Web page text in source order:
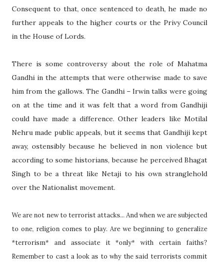
Consequent to that, once sentenced to death, he made no
further appeals to the higher courts or the Privy Council
in the House of Lords.
There is some controversy about the role of Mahatma
Gandhi in the attempts that were otherwise made to save
him from the gallows. The Gandhi – Irwin talks were going
on at the time and it was felt that a word from Gandhiji
could have made a difference. Other leaders like Motilal
Nehru made public appeals, but it seems that Gandhiji kept
away, ostensibly because he believed in non violence but
according to some historians, because he perceived Bhagat
Singh to be a threat like Netaji to his own stranglehold
over the Nationalist movement.
We are not new to terrorist attacks... And when we are subjected
to one, religion comes to play. Are we beginning to generalize
*terrorism* and associate it *only* with certain faiths?
Remember to cast a look as to why the said terrorists commit